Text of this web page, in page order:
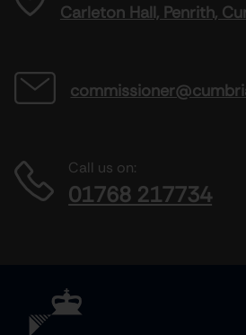
Carleton Hall, Penrith,
Call us on:
01768 217734